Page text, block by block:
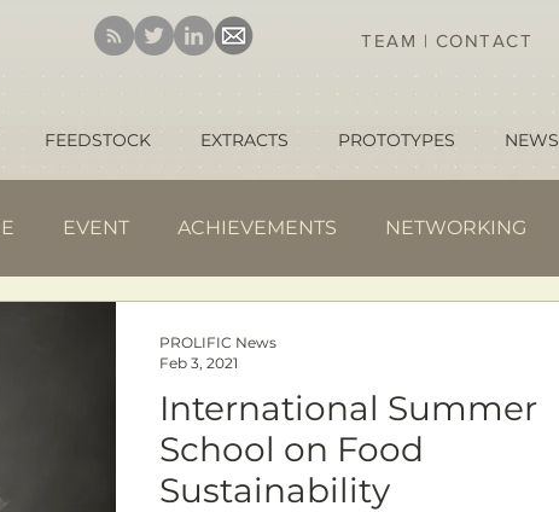
TEAM | CONTACT
FEEDSTOCK EXTRACTS PROTOTYPES NEWS
EVENT ACHIEVEMENTS NETWORKING
International Summer
School on Food
Sustainability
PROLIFIC News
Feb 3, 2021